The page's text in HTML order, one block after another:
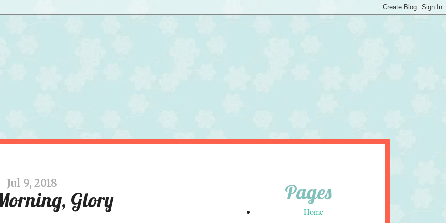
Jul 9, 2018
Glory Pages
Home